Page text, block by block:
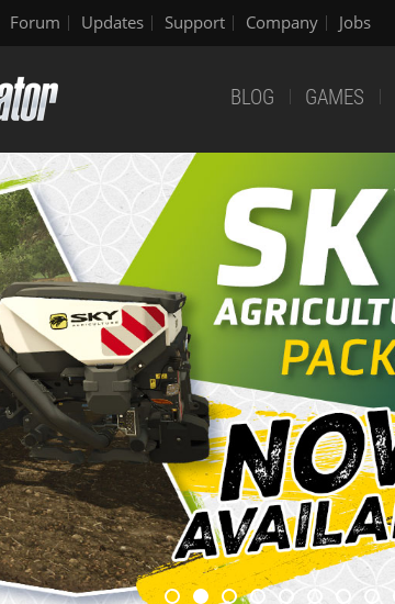
Forum Updates Support Company Jobs
BLOG GAMES